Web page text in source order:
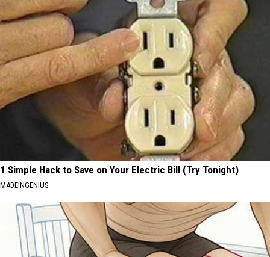
1 Simple Hack to Save on Your Electric Bill (Try Tonight)
MADEINGENIUS